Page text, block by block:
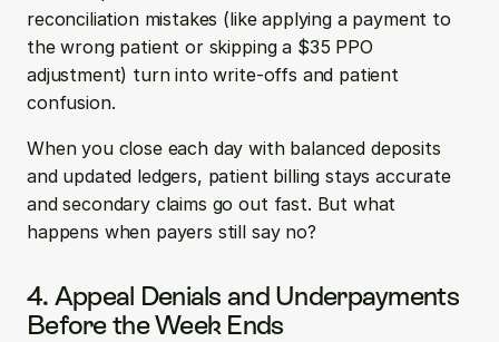
reconciliation mistakes (like applying a payment to
the wrong patient or skipping a $35 PPO
adjustment) turn into write-offs and patient
confusion.
When you close each day with balanced deposits
and updated ledgers, patient billing stays accurate
and secondary claims go out fast. But what
happens when payers still say no?
4. Appeal Denials and Underpayments
Before the Week Ends